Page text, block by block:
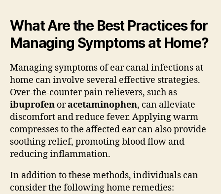
What Are the Best Practices for
Managing Symptoms at Home?
Managing symptoms of ear canal infections at
home can involve several effective strategies.
Over-the-counter pain relievers, such as
ibuprofen oracetaminophen, can alleviate
discomfort and reduce fever. Applying warm
compresses to the affected ear can also provide
soothing relief, promoting blood flow and
reducing inflammation.
In addition to these methods, individuals can
consider the following home remedies: